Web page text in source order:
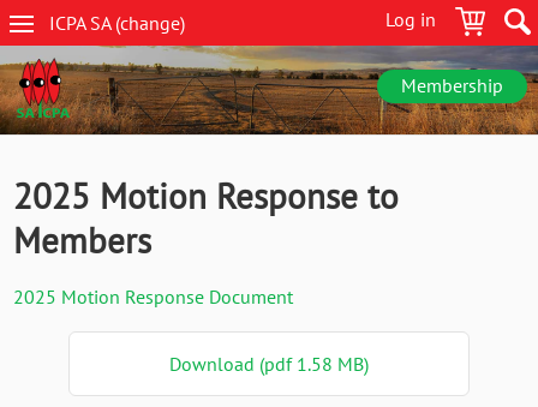
Skip
to
main
content
Log in
ICPA SA(change)
SA
navigation
Membership
2025 Motion Response to
Members
2025 Motion Response Document
Download (pdf 1.58 MB)